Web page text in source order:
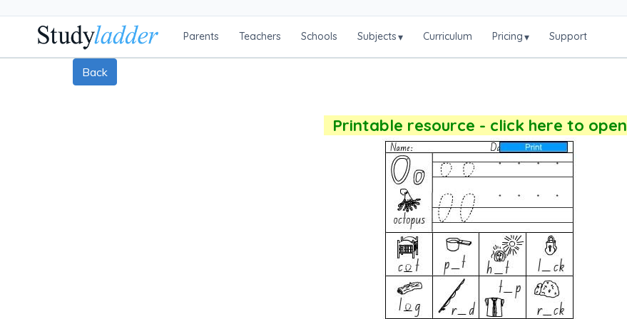
Parents Teachers Schools Subjects▾ Curriculum Pricing▾ Support
Back
Printable resource - click here to open